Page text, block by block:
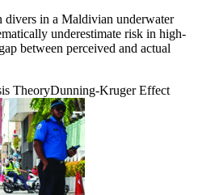
divers in a Maldivian underwater
underestimate risk in high-
between perceived and actual
TheoryDunning-Kruger Effect